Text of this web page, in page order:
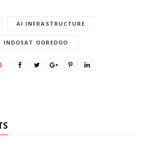
AI INFRASTRUCTURE
INDOSAT OOREDOO